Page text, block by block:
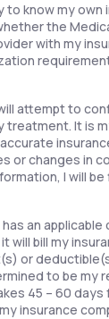
to know my own
the
with my
attempt to
treatment. It is
or changes in
I will be
an
will bill my
or
to be my
45 – 60
insurance